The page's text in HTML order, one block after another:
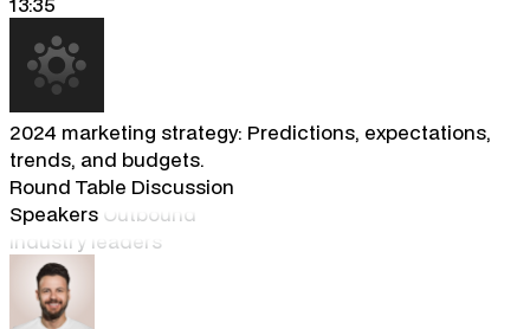
2024 marketing strategy: Predictions, expectations,
trends, and budgets.
Round Table Discussion
Speakers Outbound
industry leaders